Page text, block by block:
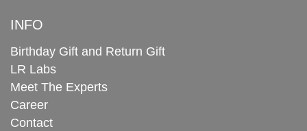
INFO
Birthday Gift and Return Gift
LR Labs
Meet The Experts
Career
Contact